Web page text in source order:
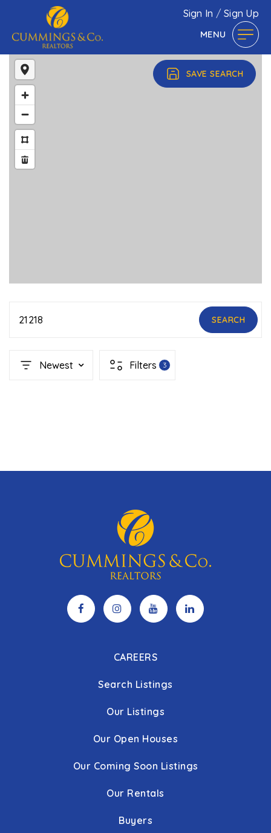
Sign In /Sign Up
MENU
SAVE SEARCH
21218 SEARCH
Newest Filters 3
CAREERS
Search Listings
Our Listings
Our Open Houses
Our Coming Soon Listings
Our Rentals
Buyers